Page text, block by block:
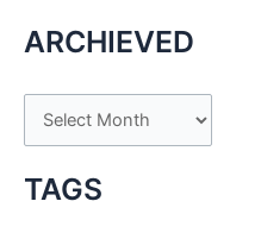
ARCHIEVED
r
c
TAGS